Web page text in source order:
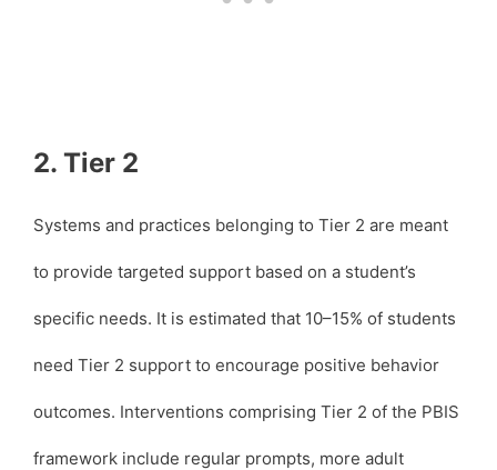
2. Tier 2
Systems and practices belonging to Tier 2 are meant
to provide targeted support based on a student’s
specific needs. It is estimated that 10–15% of students
need Tier 2 support to encourage positive behavior
outcomes. Interventions comprising Tier 2 of the PBIS
framework include regular prompts, more adult